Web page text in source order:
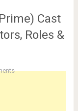
Cast
Roles &